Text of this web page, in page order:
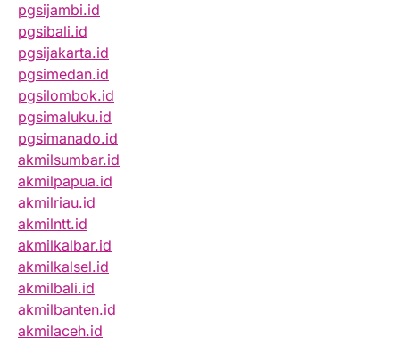
pgsijambi.id
pgsibali.id
pgsijakarta.id
pgsimedan.id
pgsilombok.id
pgsimaluku.id
pgsimanado.id
akmilsumbar.id
akmilpapua.id
akmilriau.id
akmilntt.id
akmilkalbar.id
akmilkalsel.id
akmilbali.id
akmilbanten.id
akmilaceh.id